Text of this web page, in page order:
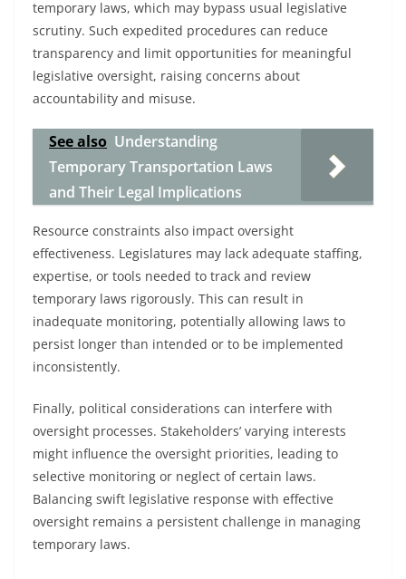
temporary laws, which may bypass usual legislative
scrutiny. Such expedited procedures can reduce
transparency and limit opportunities for meaningful
legislative oversight, raising concerns about
accountability and misuse.
See also Understanding
Temporary Transportation Laws
and Their Legal Implications
Resource constraints also impact oversight
effectiveness. Legislatures may lack adequate staffing,
expertise, or tools needed to track and review
temporary laws rigorously. This can result in
inadequate monitoring, potentially allowing laws to
persist longer than intended or to be implemented
inconsistently.
Finally, political considerations can interfere with
oversight processes. Stakeholders’ varying interests
might influence the oversight priorities, leading to
selective monitoring or neglect of certain laws.
Balancing swift legislative response with effective
oversight remains a persistent challenge in managing
temporary laws.